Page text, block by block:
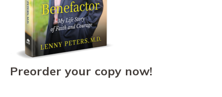
Preorder your copy now!